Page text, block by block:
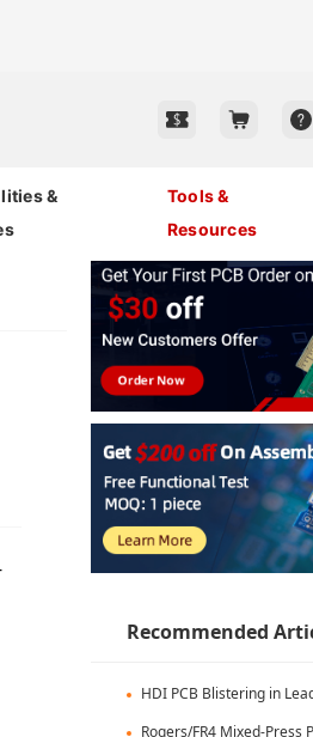
&
Tools &
Resources
Recommended
HDI PCB Blistering in Lead-Free
Rogers/FR4 Mixed-Press PCB Delamination: